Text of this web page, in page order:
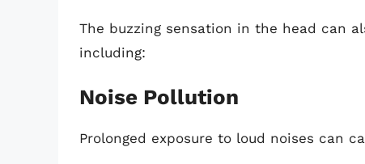
The buzzing sensation in the head can
including:
Noise Pollution
Prolonged exposure to loud noises can